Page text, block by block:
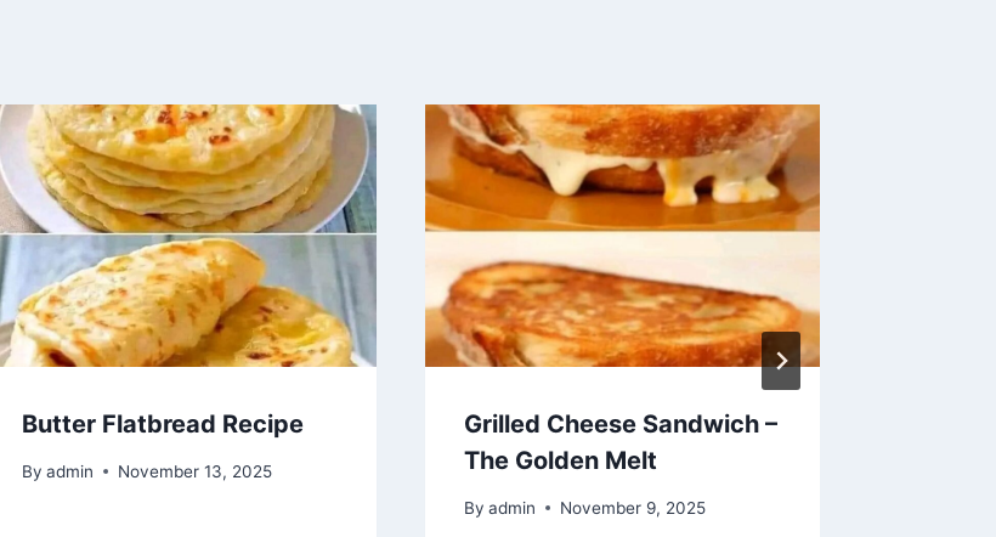
Butter Flatbread Recipe
By admin November 13, 2025
Grilled Cheese Sandwich –
The Golden Melt
By admin November 9, 2025